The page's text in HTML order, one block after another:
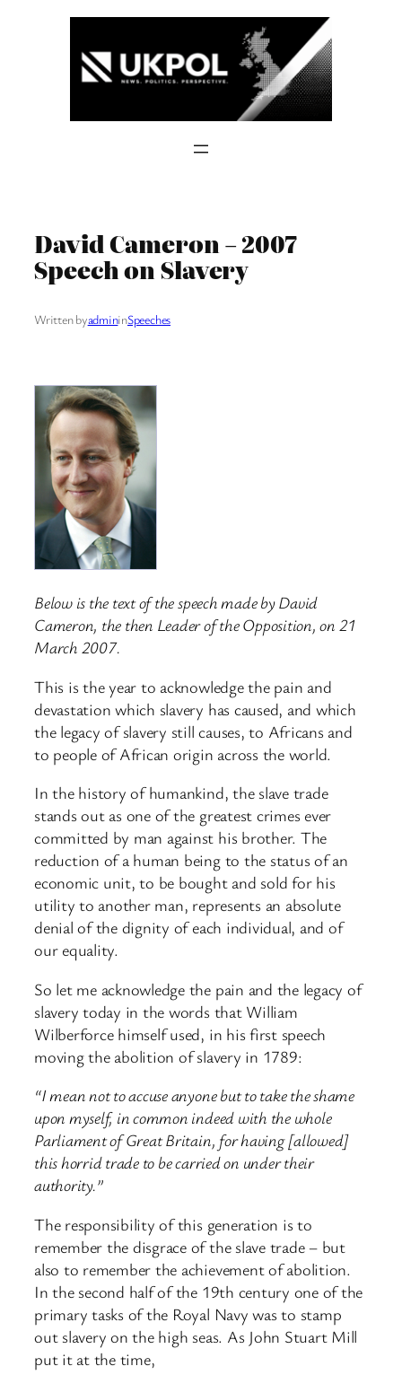
David Cameron – 2007
Speech on Slavery
Written byadmininSpeeches
Below is the text of the speech made by David
Cameron, the then Leader of the Opposition, on 21
March 2007.
This is the year to acknowledge the pain and
devastation which slavery has caused, and which
the legacy of slavery still causes, to Africans and
to people of African origin across the world.
In the history of humankind, the slave trade
stands out as one of the greatest crimes ever
committed by man against his brother. The
reduction of a human being to the status of an
economic unit, to be bought and sold for his
utility to another man, represents an absolute
denial of the dignity of each individual, and of
our equality.
So let me acknowledge the pain and the legacy of
slavery today in the words that William
Wilberforce himself used, in his first speech
moving the abolition of slavery in 1789:
“I mean not to accuse anyone but to take the shame
upon myself, in common indeed with the whole
Parliament of Great Britain, for having [allowed]
this horrid trade to be carried on under their
authority.”
The responsibility of this generation is to
remember the disgrace of the slave trade – but
also to remember the achievement of abolition.
In the second half of the 19th century one of the
primary tasks of the Royal Navy was to stamp
out slavery on the high seas. As John Stuart Mill
put it at the time,